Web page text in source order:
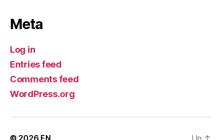
Meta
Log in
Entries feed
Comments feed
WordPress.org
© 2026 EN Up ↑